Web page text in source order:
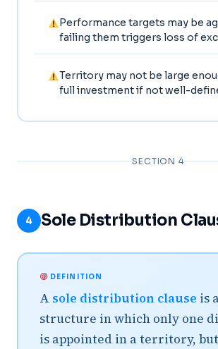
Performance targets may be
failing them triggers loss of
Territory may not be large
full investment if not well-
SECTION 4
4 Sole Distribution
DEFINITION
A sole distribution clause is
structure in which only one
is appointed in a territory,